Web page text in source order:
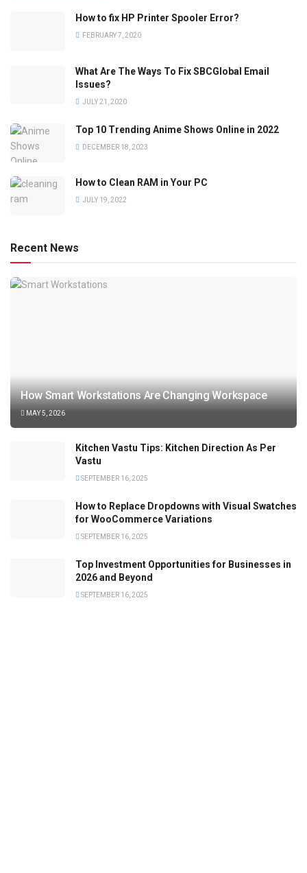
How to fix HP Printer Spooler Error?
FEBRUARY 7, 2020
What Are The Ways To Fix SBCGlobal Email
Issues?
JULY 21, 2020
Top 10 Trending Anime Shows Online in 2022
DECEMBER 18, 2023
How to Clean RAM in Your PC
JULY 19, 2022
Recent News
How Smart Workstations Are Changing Workspace
MAY 5, 2026
Kitchen Vastu Tips: Kitchen Direction As Per
Vastu
SEPTEMBER 16, 2025
How to Replace Dropdowns with Visual Swatches
for WooCommerce Variations
SEPTEMBER 16, 2025
Top Investment Opportunities for Businesses in
2026 and Beyond
SEPTEMBER 16, 2025